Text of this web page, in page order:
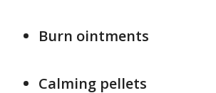
Burn ointments
Calming pellets